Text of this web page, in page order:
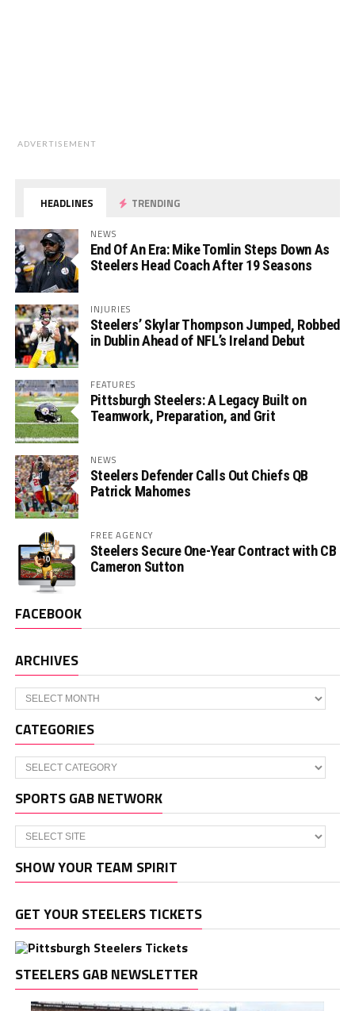
ADVERTISEMENT
HEADLINES TRENDING
NEWS
End Of An Era: Mike Tomlin Steps Down As
Steelers Head Coach After 19 Seasons
INJURIES
Steelers’ Skylar Thompson Jumped, Robbed
in Dublin Ahead of NFL’s Ireland Debut
FEATURES
Pittsburgh Steelers: A Legacy Built on
Teamwork, Preparation, and Grit
NEWS
Steelers Defender Calls Out Chiefs QB
Patrick Mahomes
FREE AGENCY
Steelers Secure One-Year Contract with CB
Cameron Sutton
FACEBOOK
ARCHIVES
Archives
CATEGORIES
Categories
SPORTS GAB NETWORK
SHOW YOUR TEAM SPIRIT
GET YOUR STEELERS TICKETS
STEELERS GAB NEWSLETTER